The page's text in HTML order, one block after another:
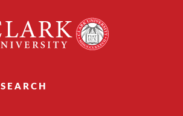
University
SEARCH